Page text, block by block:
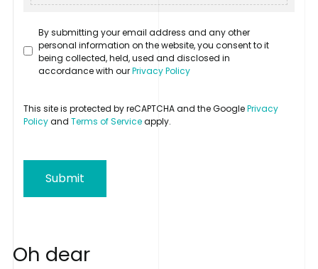
By submitting your email address and any other
personal information on the website, you consent to it
being collected, held, used and disclosed in
accordance with ourPrivacy Policy
This site is protected by reCAPTCHA and the GooglePrivacy
Policyand Terms of Serviceapply.
Submit
Oh dear